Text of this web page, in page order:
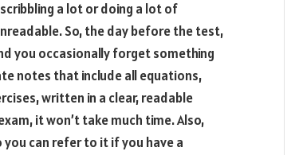
a lot or doing a lot of
So, the day before the test,
you occasionally forget something
notes that include all equations,
written in a clear, readable
it won’t take much time. Also,
can refer to it if you have a